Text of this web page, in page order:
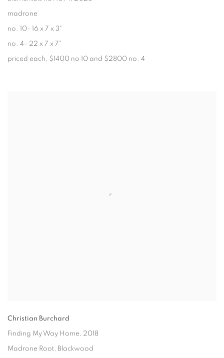
madrone
no. 10- 16 x 7 x 3"
no. 4- 22 x 7 x 7"
priced each, $1400 no 10 and $2800 no. 4
Christian Burchard
Finding My Way Home, 2018
Madrone Root, Blackwood